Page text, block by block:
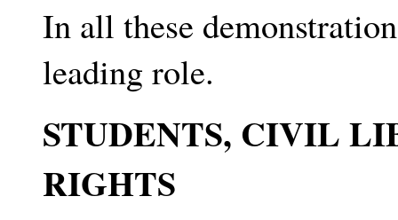
In all these
leading role.
STUDENTS, CIVIL
RIGHTS